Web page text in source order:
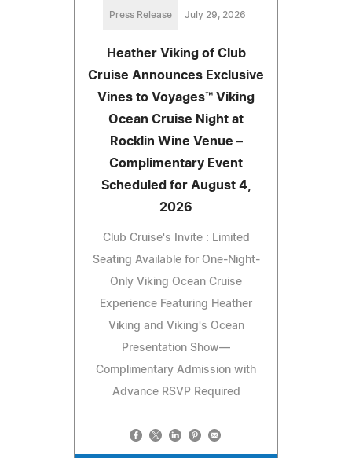
Press Release July 29, 2026
Heather Viking of Club
Cruise Announces Exclusive
Vines to Voyages™ Viking
Ocean Cruise Night at
Rocklin Wine Venue –
Complimentary Event
Scheduled for August 4,
2026
Club Cruise's Invite : Limited
Seating Available for One-Night-
Only Viking Ocean Cruise
Experience Featuring Heather
Viking and Viking's Ocean
Presentation Show—
Complimentary Admission with
Advance RSVP Required